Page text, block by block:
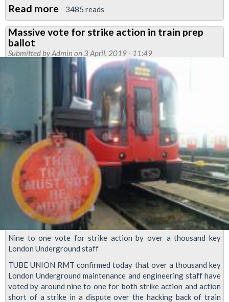
Read more about
Meeting
called
over
breach
agreement
in
SSL
Point
Care
Signalling
Department
3485 reads
Massive vote for strike action in train prep
ballot
Submitted byAdmin on 3 April, 2019 - 11:49
Nine to one vote for strike action by over a thousand key
London Underground staff
TUBE UNION RMT confirmed today that over a thousand key
London Underground maintenance and engineering staff have
voted by around nine to one for both strike action and action
short of a strike in a dispute over the hacking back of train